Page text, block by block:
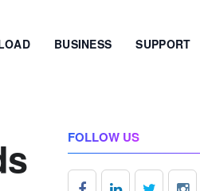
BUSINESS SUPPORT
FOLLOW US